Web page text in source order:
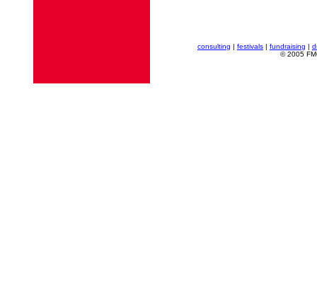
consulting | festivals | fundraising |
© 2005